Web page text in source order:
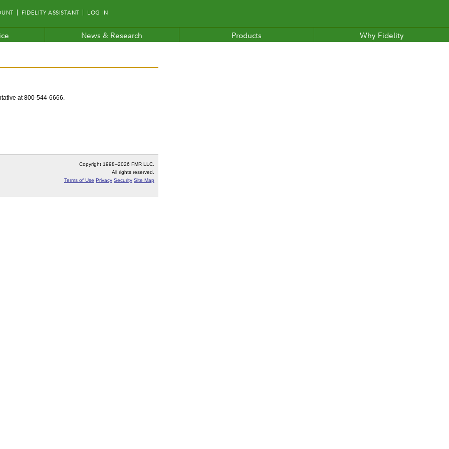
FIDELITY ASSISTANT LOG IN
News & Research Products Why Fidelity
at 800-544-6666.
Copyright 1998–2026 FMR LLC.
All rights reserved.
Terms of Use Privacy Security Site Map